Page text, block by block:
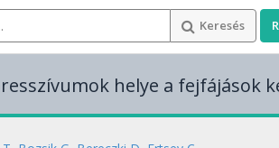
Keresés
helye a fejfájások